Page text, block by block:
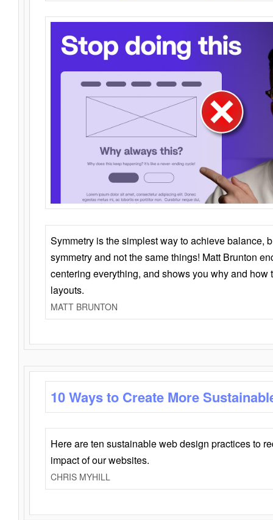
Symmetry is the simplest way to achieve balance,
symmetry and not the same things! Matt Brunton
centering everything, and shows you why and how
layouts.
MATT BRUNTON
10 Ways to Create More
Here are ten sustainable web design practices to
impact of our websites.
CHRIS MYHILL